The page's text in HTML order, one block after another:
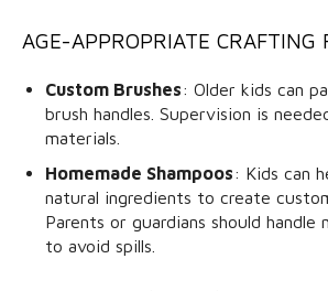
AGE-APPROPRIATE CRAFTING
Custom Brushes: Older kids can
brush handles. Supervision is
materials.
Homemade Shampoos: Kids can
natural ingredients to create
Parents or guardians should handle
to avoid spills.